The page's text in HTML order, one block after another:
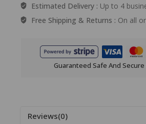
Estimated Delivery : Up to 4
Free Shipping & Returns : On all
Guaranteed Safe And
Reviews(0)